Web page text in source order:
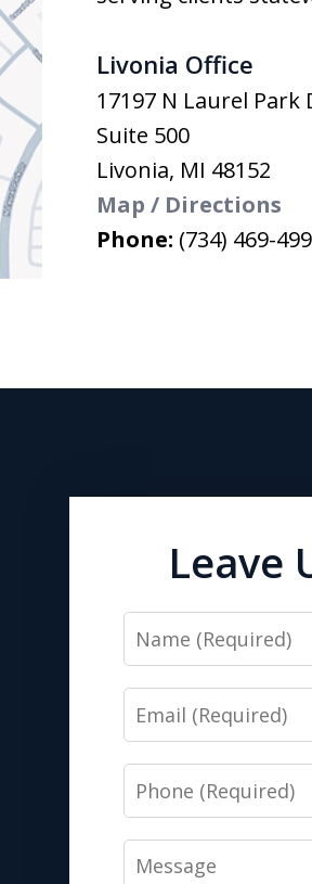
Livonia Office
17197 N Laurel Park
Suite 500
Livonia, MI 48152
Map / Directions
Phone: (734) 469-
Leave
Name
Email
Phone
Message